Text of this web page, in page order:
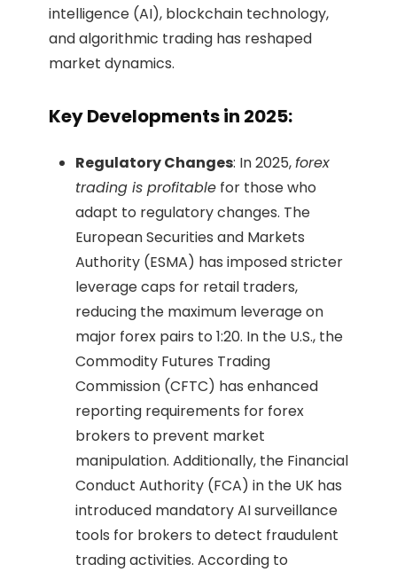
intelligence (AI), blockchain technology,
and algorithmic trading has reshaped
market dynamics.
Key Developments in 2025:
Regulatory Changes: In 2025,forex
trading is profitable for those who
adapt to regulatory changes. The
European Securities and Markets
Authority (ESMA) has imposed stricter
leverage caps for retail traders,
reducing the maximum leverage on
major forex pairs to 1:20. In the U.S., the
Commodity Futures Trading
Commission (CFTC) has enhanced
reporting requirements for forex
brokers to prevent market
manipulation. Additionally, the Financial
Conduct Authority (FCA) in the UK has
introduced mandatory AI surveillance
tools for brokers to detect fraudulent
trading activities. According to